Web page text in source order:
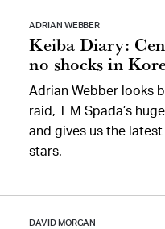
ADRIAN WEBBER
Keiba Diary:
no shocks in
Adrian Webber looks
raid, T M Spada’s
and gives us the latest
stars.
DAVID MORGAN